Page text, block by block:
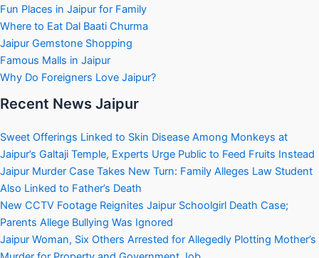
Fun Places in Jaipur for Family
Where to Eat Dal Baati Churma
Jaipur Gemstone Shopping
Famous Malls in Jaipur
Why Do Foreigners Love Jaipur?
Recent News Jaipur
Sweet Offerings Linked to Skin Disease Among Monkeys at
Jaipur’s Galtaji Temple, Experts Urge Public to Feed Fruits Instead
Jaipur Murder Case Takes New Turn: Family Alleges Law Student
Also Linked to Father’s Death
New CCTV Footage Reignites Jaipur Schoolgirl Death Case;
Parents Allege Bullying Was Ignored
Jaipur Woman, Six Others Arrested for Allegedly Plotting Mother’s